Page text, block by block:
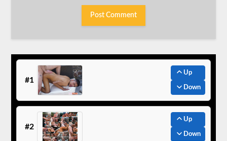
#1
Up
Down
#2
Up
Down